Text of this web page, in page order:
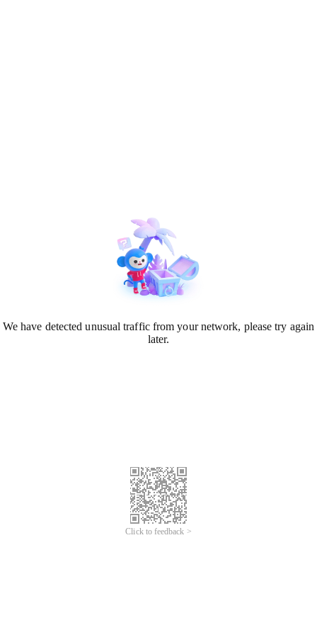
We have detected unusual traffic from your network, please try again
later.
Click to feedback >